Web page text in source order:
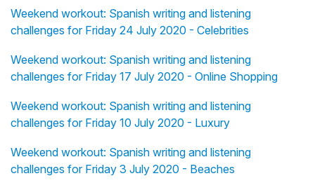
Weekend workout: Spanish writing and listening
challenges for Friday 24 July 2020 - Celebrities
Weekend workout: Spanish writing and listening
challenges for Friday 17 July 2020 - Online Shopping
Weekend workout: Spanish writing and listening
challenges for Friday 10 July 2020 - Luxury
Weekend workout: Spanish writing and listening
challenges for Friday 3 July 2020 - Beaches